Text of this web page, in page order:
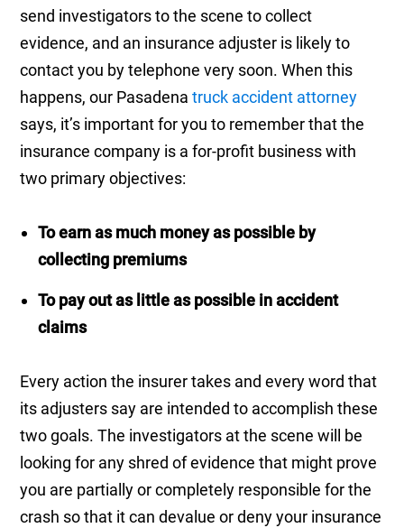
send investigators to the scene to collect
evidence, and an insurance adjuster is likely to
contact you by telephone very soon. When this
happens, our Pasadenatruck accident attorney
says, it’s important for you to remember that the
insurance company is a for-profit business with
two primary objectives:
To earn as much money as possible by
collecting premiums
To pay out as little as possible in accident
claims
Every action the insurer takes and every word that
its adjusters say are intended to accomplish these
two goals. The investigators at the scene will be
looking for any shred of evidence that might prove
you are partially or completely responsible for the
crash so that it can devalue or deny your insurance